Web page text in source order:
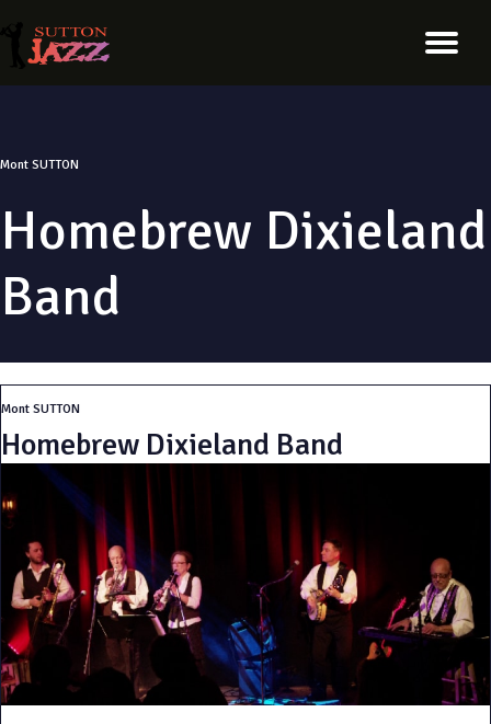
Mont SUTTON
Homebrew Dixieland
Band
Mont SUTTON
Homebrew Dixieland Band